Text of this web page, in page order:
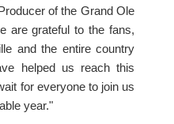
of the Grand Ole
are grateful to the fans,
and the entire country
helped us reach this
for everyone to join us
year."